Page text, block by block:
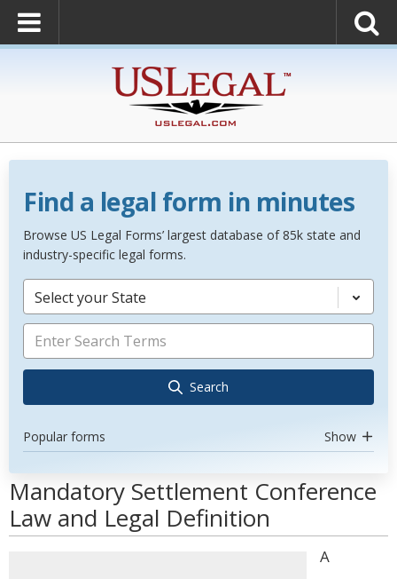
Find a legal form in minutes
Browse US Legal Forms’ largest database of 85k state and
industry-specific legal forms.
Select your State
Search
Popular forms Show
Mandatory Settlement Conference
Law and Legal Definition
A